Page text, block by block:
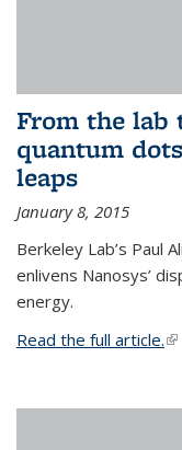
From the lab
quantum
leaps
January 8, 2015
Berkeley Lab’s Paul
enlivens Nanosys’
energy.
Read the full article.